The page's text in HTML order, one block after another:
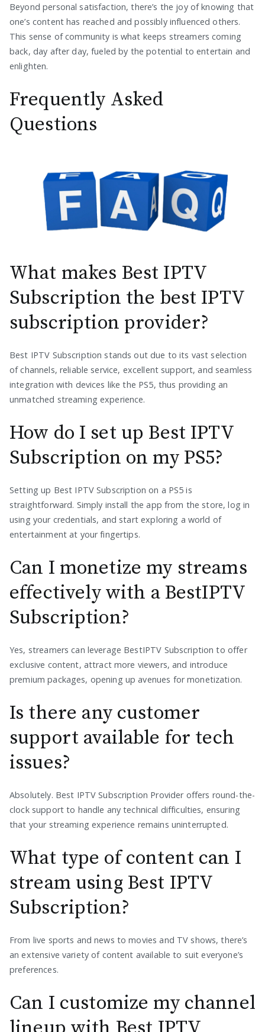
Beyond personal satisfaction, there’s the joy of knowing that
one’s content has reached and possibly influenced others.
This sense of community is what keeps streamers coming
back, day after day, fueled by the potential to entertain and
enlighten.
Frequently Asked
Questions
What makes Best IPTV
Subscription the best IPTV
subscription provider?
Best IPTV Subscription stands out due to its vast selection
of channels, reliable service, excellent support, and seamless
integration with devices like the PS5, thus providing an
unmatched streaming experience.
How do I set up Best IPTV
Subscription on my PS5?
Setting up Best IPTV Subscription on a PS5 is
straightforward. Simply install the app from the store, log in
using your credentials, and start exploring a world of
entertainment at your fingertips.
Can I monetize my streams
effectively with a BestIPTV
Subscription?
Yes, streamers can leverage BestIPTV Subscription to offer
exclusive content, attract more viewers, and introduce
premium packages, opening up avenues for monetization.
Is there any customer
support available for tech
issues?
Absolutely. Best IPTV Subscription Provider offers round-the-
clock support to handle any technical difficulties, ensuring
that your streaming experience remains uninterrupted.
What type of content can I
stream using Best IPTV
Subscription?
From live sports and news to movies and TV shows, there’s
an extensive variety of content available to suit everyone’s
preferences.
Can I customize my channel